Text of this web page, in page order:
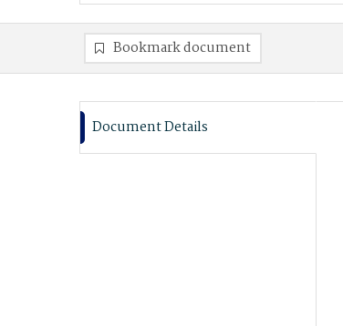
Bookmark document
Document Details